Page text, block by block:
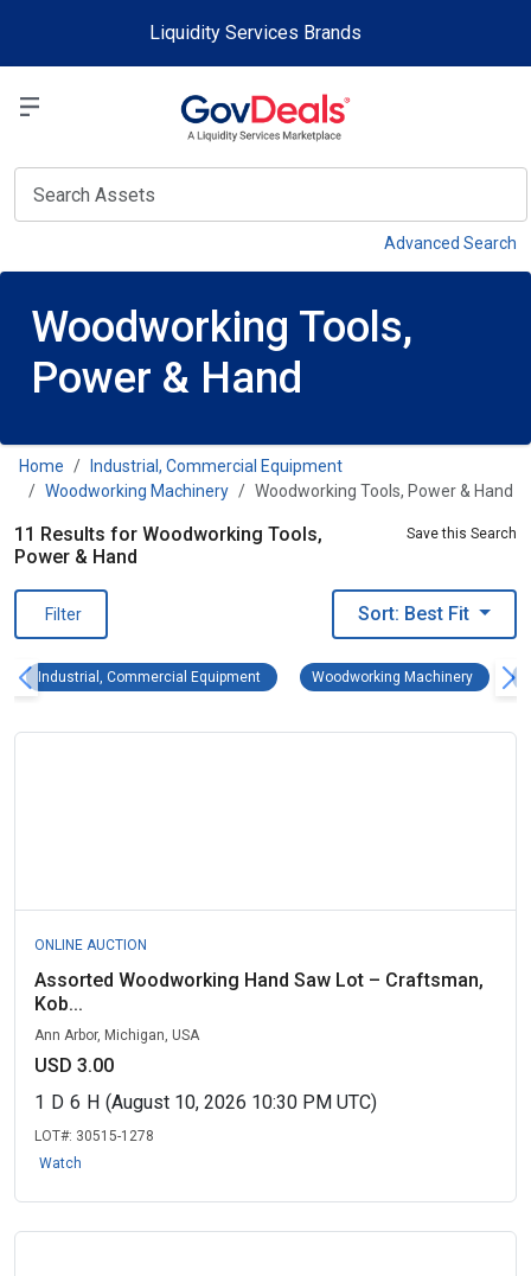
Liquidity Services Brands
Advanced Search
Woodworking Tools,
Power & Hand
Home
Industrial, Commercial Equipment
Woodworking Machinery
Woodworking Tools, Power & Hand
11 Results for Woodworking Tools,
Power & Hand
Save this Search
Filter Sort: Best Fit
Industrial, Commercial Equipment Industrial, Commercial Equipment Remove
Woodworking Machinery
ONLINE AUCTION
Assorted Woodworking Hand Saw Lot – Craftsman,
Kob...
Ann Arbor, Michigan, USA
USD 3.00
1 D 6 H (August 10, 2026 10:30 PM UTC)
LOT#: 30515-1278
Watch